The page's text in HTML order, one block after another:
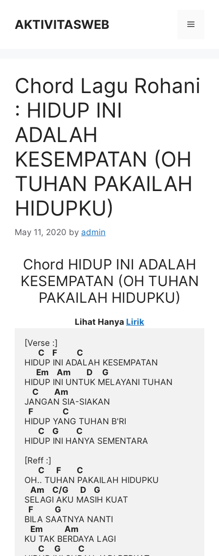
contentAKTIVITASWEB Menu
Chord Lagu Rohani
: HIDUP INI
ADALAH
KESEMPATAN (OH
TUHAN PAKAILAH
HIDUPKU)
May 11, 2020 by admin
Chord HIDUP INI ADALAH
KESEMPATAN (OH TUHAN
PAKAILAH HIDUPKU)
Lihat Hanya Lirik
[Verse :]
       C    F          C
      Em    Am        D     G
    C        Am
  F               C
       C    G         C
HIDUP INI HANYA SEMENTARA
[Reff :]
       C      F        C
   Am    C/G      D    G
  F           G
   Em           Am
       C     G         C